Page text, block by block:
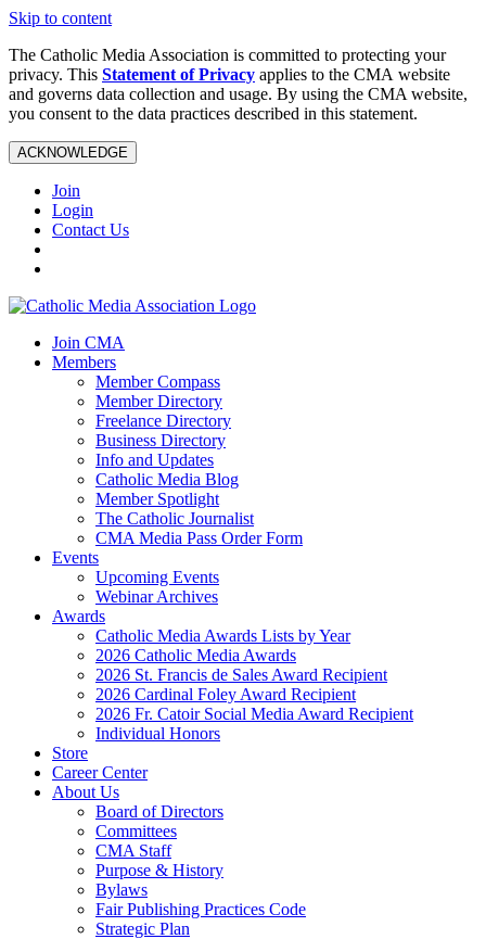
Skip to content
The Catholic Media Association is committed to protecting your
privacy. This Statement of Privacy applies to the CMA website
and governs data collection and usage. By using the CMA website,
you consent to the data practices described in this statement.
ACKNOWLEDGE
Join
Login
Contact Us
Join CMA
Members
Member Compass
Member Directory
Freelance Directory
Business Directory
Info and Updates
Catholic Media Blog
Member Spotlight
The Catholic Journalist
CMA Media Pass Order Form
Events
Upcoming Events
Webinar Archives
Awards
Catholic Media Awards Lists by Year
2026 Catholic Media Awards
2026 St. Francis de Sales Award Recipient
2026 Cardinal Foley Award Recipient
2026 Fr. Catoir Social Media Award Recipient
Individual Honors
Store
Career Center
About Us
Board of Directors
Committees
CMA Staff
Purpose & History
Bylaws
Fair Publishing Practices Code
Strategic Plan